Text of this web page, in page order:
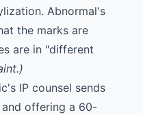
Abnormal's
the marks are
are in "different
IP counsel sends
offering a 60-